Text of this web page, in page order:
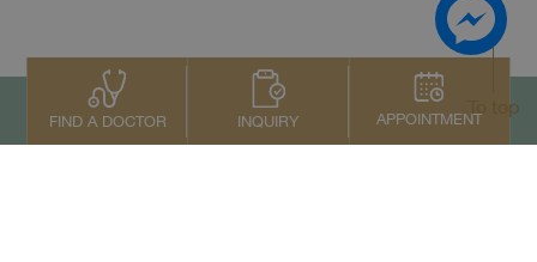
FIND A DOCTOR INQUIRY APPOINTMENT
To top